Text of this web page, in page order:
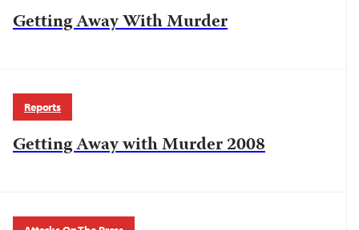
Getting Away With Murder
Reports
Getting Away with Murder 2008